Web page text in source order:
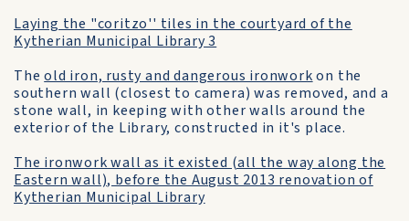
Laying the "coritzo'' tiles in the courtyard of the
Kytherian Municipal Library 3
Theold iron, rusty and dangerous ironworkon the
southern wall (closest to camera) was removed, and a
stone wall, in keeping with other walls around the
exterior of the Library, constructed in it's place.
The ironwork wall as it existed (all the way along the
Eastern wall), before the August 2013 renovation of
Kytherian Municipal Library